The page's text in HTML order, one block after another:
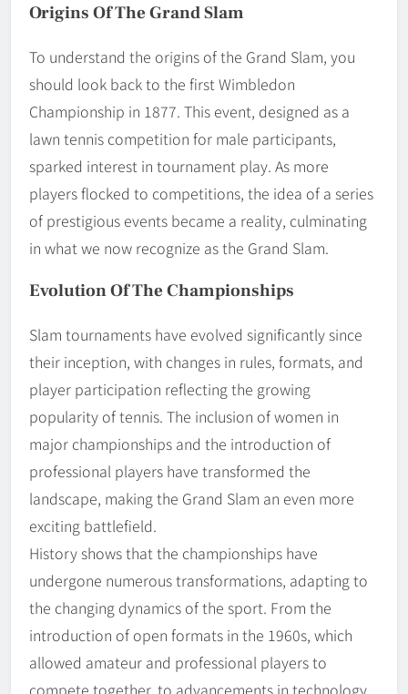
Origins Of The Grand Slam
To understand the origins of the Grand Slam, you
should look back to the first Wimbledon
Championship in 1877. This event, designed as a
lawn tennis competition for male participants,
sparked interest in tournament play. As more
players flocked to competitions, the idea of a series
of prestigious events became a reality, culminating
in what we now recognize as the Grand Slam.
Evolution Of The Championships
Slam tournaments have evolved significantly since
their inception, with changes in rules, formats, and
player participation reflecting the growing
popularity of tennis. The inclusion of women in
major championships and the introduction of
professional players have transformed the
landscape, making the Grand Slam an even more
exciting battlefield.
History shows that the championships have
undergone numerous transformations, adapting to
the changing dynamics of the sport. From the
introduction of open formats in the 1960s, which
allowed amateur and professional players to
compete together, to advancements in technology